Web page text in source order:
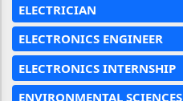
ELECTRICIAN
ELECTRONICS ENGINEER
ELECTRONICS INTERNSHIP
ENVIRONMENTAL SCIENCES